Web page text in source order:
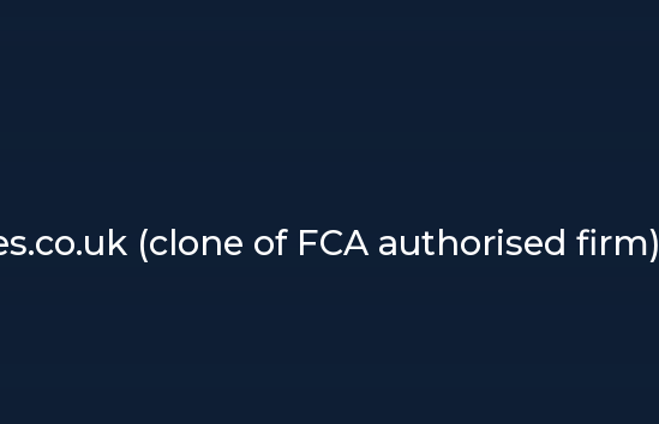
(clone of FCA authorised firm)